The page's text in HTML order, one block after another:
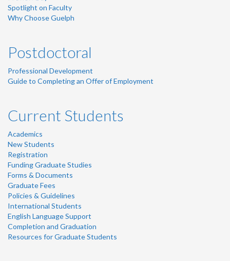
Spotlight on Faculty
Why Choose Guelph
Postdoctoral
Professional Development
Guide to Completing an Offer of Employment
Current Students
Academics
New Students
Registration
Funding Graduate Studies
Forms & Documents
Graduate Fees
Policies & Guidelines
International Students
English Language Support
Completion and Graduation
Resources for Graduate Students